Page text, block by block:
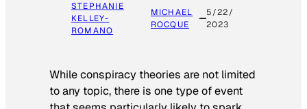
STEPHANIE
KELLEY-
ROMANO
MICHAEL
ROCQUE
5/22/
2023
While conspiracy theories are not limited
to any topic, there is one type of event